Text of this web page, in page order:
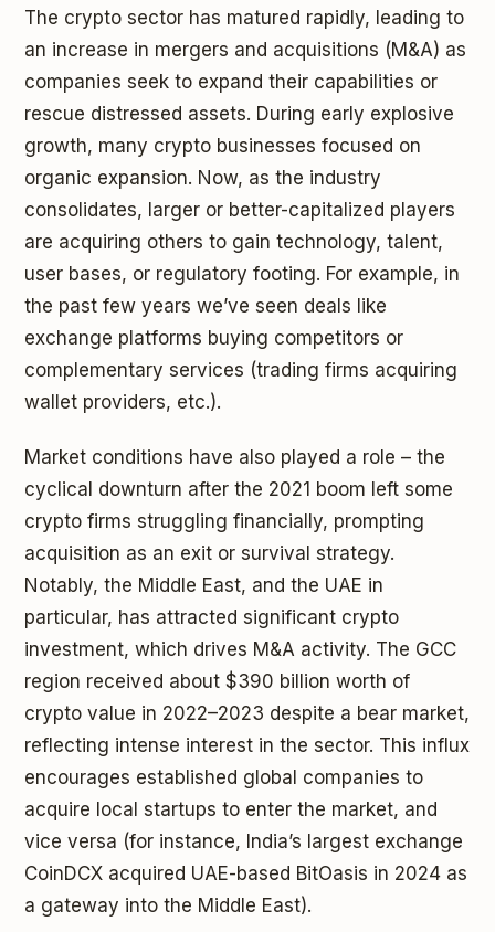
The crypto sector has matured rapidly, leading to
an increase in mergers and acquisitions (M&A) as
companies seek to expand their capabilities or
rescue distressed assets. During early explosive
growth, many crypto businesses focused on
organic expansion. Now, as the industry
consolidates, larger or better-capitalized players
are acquiring others to gain technology, talent,
user bases, or regulatory footing. For example, in
the past few years we’ve seen deals like
exchange platforms buying competitors or
complementary services (trading firms acquiring
wallet providers, etc.).
Market conditions have also played a role – the
cyclical downturn after the 2021 boom left some
crypto firms struggling financially, prompting
acquisition as an exit or survival strategy.
Notably, the Middle East, and the UAE in
particular, has attracted significant crypto
investment, which drives M&A activity. The GCC
region received about $390 billion worth of
crypto value in 2022–2023 despite a bear market,
reflecting intense interest in the sector. This influx
encourages established global companies to
acquire local startups to enter the market, and
vice versa (for instance, India’s largest exchange
CoinDCX acquired UAE-based BitOasis in 2024 as
a gateway into the Middle East).